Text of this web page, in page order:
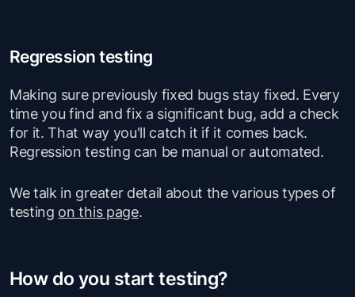
Regression testing
Making sure previously fixed bugs stay fixed. Every
time you find and fix a significant bug, add a check
for it. That way you'll catch it if it comes back.
Regression testing can be manual or automated.
We talk in greater detail about the various types of
testing on this page.
How do you start testing?